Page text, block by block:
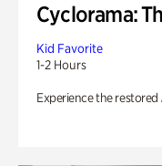
Cyclorama:
Kid Favorite
1-2 Hours
Experience the restored